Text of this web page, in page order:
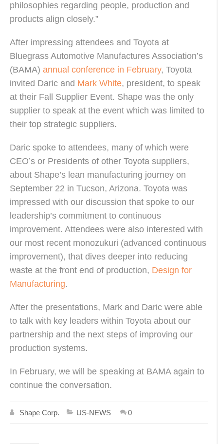
philosophies regarding people, production and
products align closely.”
After impressing attendees and Toyota at
Bluegrass Automotive Manufactures Association’s
(BAMA) annual conference in February, Toyota
invited Daric and Mark White, president, to speak
at their Fall Supplier Event. Shape was the only
supplier to speak at the event which was limited to
their top strategic suppliers.
Daric spoke to attendees, many of which were
CEO’s or Presidents of other Toyota suppliers,
about Shape’s lean manufacturing journey on
September 22 in Tucson, Arizona. Toyota was
impressed with our discussion that spoke to our
leadership’s commitment to continuous
improvement. Attendees were also interested with
our most recent monozukuri (advanced continuous
improvement), that dives deeper into reducing
waste at the front end of production, Design for
Manufacturing.
After the presentations, Mark and Daric were able
to talk with key leaders within Toyota about our
partnership and the next steps of improving our
production systems.
In February, we will be speaking at BAMA again to
continue the conversation.
Shape Corp. US-NEWS 0